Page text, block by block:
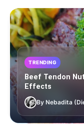
TRENDING
Beef Tendon
Effects
By Nebadita